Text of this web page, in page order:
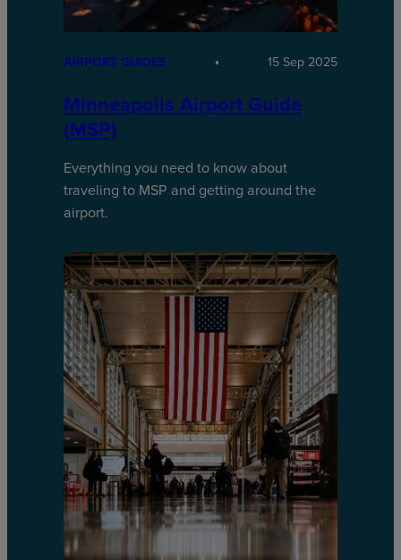
AIRPORT GUIDES 15 Sep 2025
Minneapolis Airport Guide
(MSP)
Everything you need to know about
traveling to MSP and getting around the
airport.